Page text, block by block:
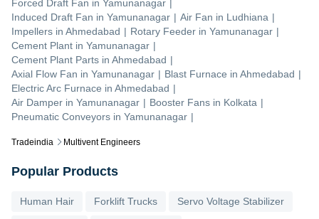
Tradeindia Multivent Engineers
Forced Draft Fan in Yamunanagar |
Induced Draft Fan in Yamunanagar | Air Fan in Ludhiana |
Impellers in Ahmedabad | Rotary Feeder in Yamunanagar |
Cement Plant in Yamunanagar |
Cement Plant Parts in Ahmedabad |
Axial Flow Fan in Yamunanagar | Blast Furnace in Ahmedabad |
Electric Arc Furnace in Ahmedabad |
Air Damper in Yamunanagar | Booster Fans in Kolkata |
Pneumatic Conveyors in Yamunanagar |
Popular Products
Human Hair Forklift Trucks Servo Voltage Stabilizer